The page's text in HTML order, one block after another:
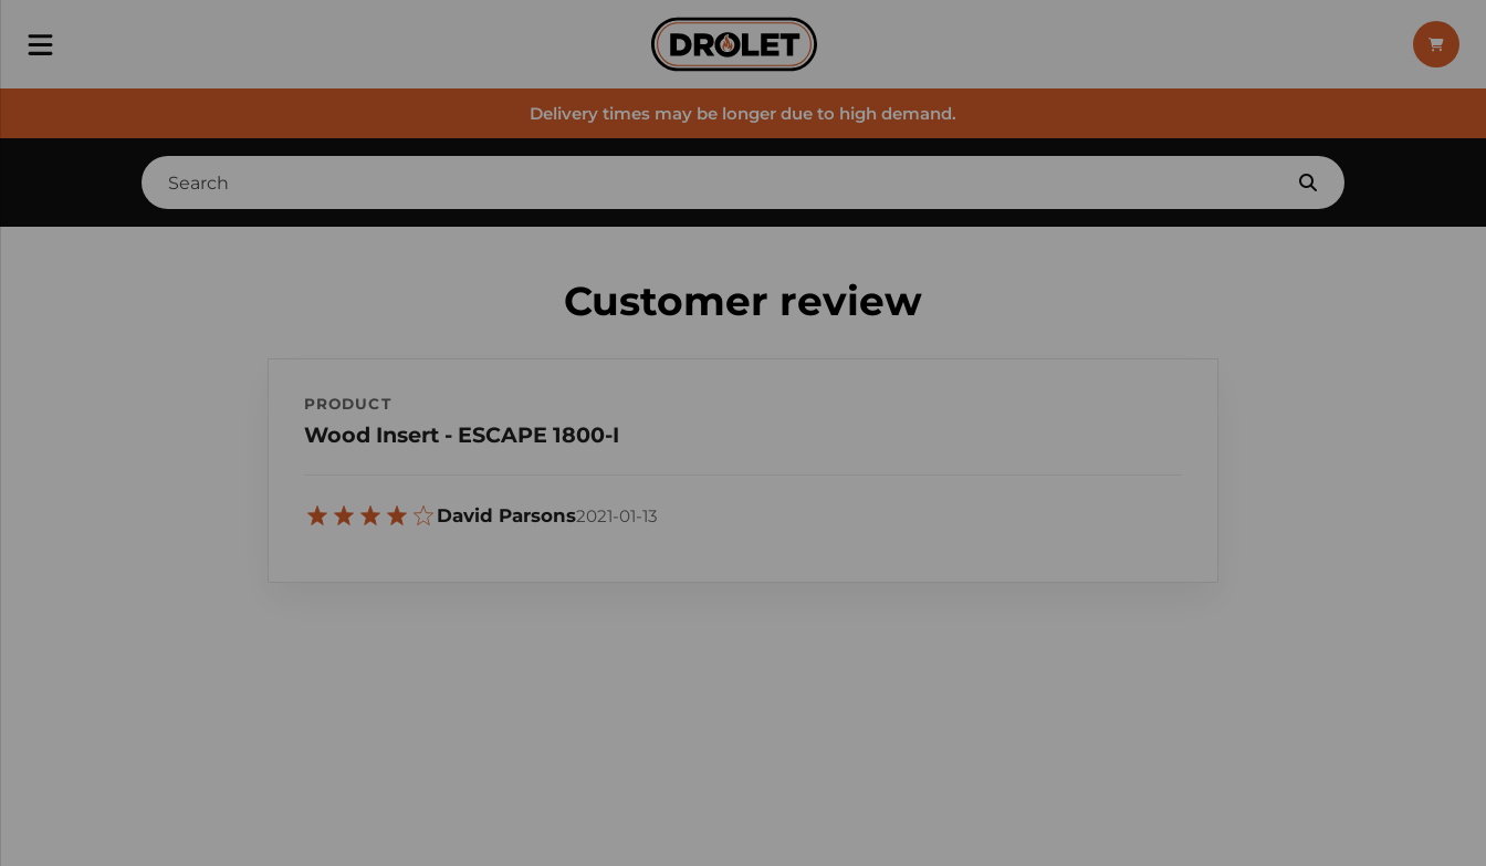
Delivery times may be longer due to high demand.
Customer review
PRODUCT
Wood Insert - ESCAPE 1800-I
David Parsons2021-01-13